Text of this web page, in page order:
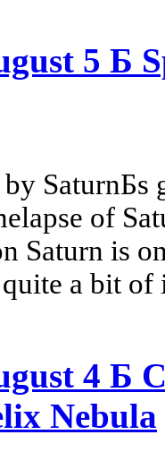
5 Б
SaturnБs
of
Saturn is
a bit of
4 Б
Nebula